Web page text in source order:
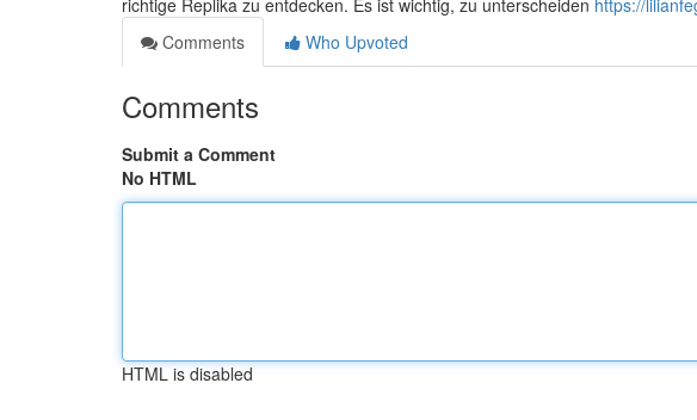
richtige Replika zu entdecken. Es ist wichtig, zu unterscheiden https://
Comments
Who Upvoted
Comments
Submit a Comment
No HTML
HTML is disabled